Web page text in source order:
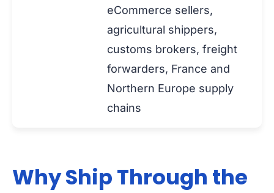
eCommerce sellers,
agricultural shippers,
customs brokers, freight
forwarders, France and
Northern Europe supply
chains
Why Ship Through the